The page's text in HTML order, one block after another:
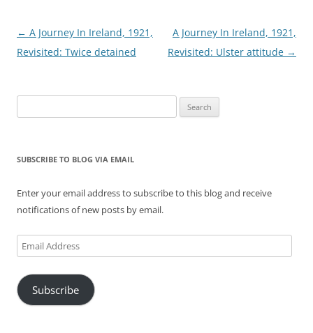
Post
navigation
← A Journey In Ireland, 1921,
Revisited: Twice detained
A Journey In Ireland, 1921,
Revisited: Ulster attitude →
for:
SUBSCRIBE TO BLOG VIA EMAIL
Enter your email address to subscribe to this blog and receive
notifications of new posts by email.
Email
Address
Subscribe